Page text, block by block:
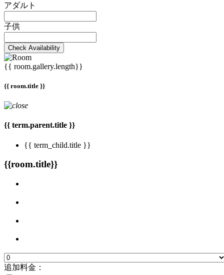
アダルト
子供
Check Availability
{{ room.gallery.length}}
{{ room.title }}
{{ term.parent.title }}
{{ term_child.title }}
{{room.title}}
追加料金：